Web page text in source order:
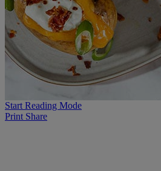
Start Reading Mode
Print Share